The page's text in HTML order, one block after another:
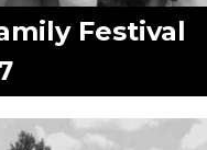
Festival